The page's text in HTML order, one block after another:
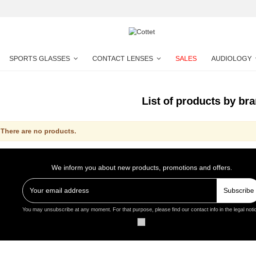
SPORTS GLASSES CONTACT LENSES SALES AUDIOLOGY
List of products by
There are no products.
We inform you about new products, promotions and offers.
Subscribe
You may unsubscribe at any moment. For that purpose, please find our contact info in the legal